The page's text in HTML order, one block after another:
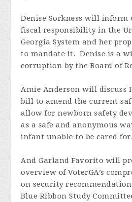
Denise Sorkness will inform
fiscal responsibility in the
Georgia System and her
to mandate it. Denise is a
corruption by the Board of
Amie Anderson will discuss
bill toamend the current
allow for newborn safety
as a safe and anonymous
infant unable to be cared for.
And Garland Favorito will
overview of VoterGA’s
on security
Blue Ribbon Study